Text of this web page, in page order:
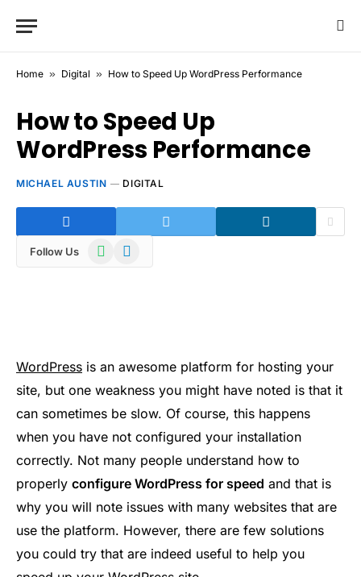
Home » Digital » How to Speed Up WordPress Performance
How to Speed Up
WordPress Performance
MICHAEL AUSTIN DIGITAL
Follow Us WhatsAppTelegram
WordPress is an awesome platform for hosting your
site, but one weakness you might have noted is that it
can sometimes be slow. Of course, this happens
when you have not configured your installation
correctly. Not many people understand how to
properly configure WordPress for speed and that is
why you will note issues with many websites that are
use the platform. However, there are few solutions
you could try that are indeed useful to help you